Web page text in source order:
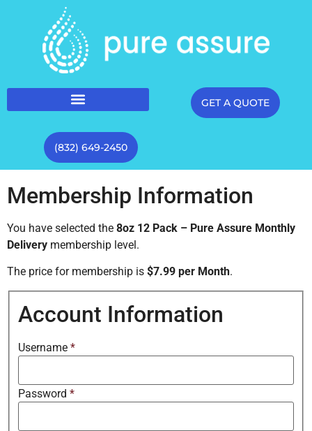
GET A QUOTE
(832) 649-2450
Membership Information
You have selected the 8oz 12 Pack – Pure Assure Monthly
Delivery membership level.
The price for membership is $7.99 per Month.
Account Information
Username *
Password *